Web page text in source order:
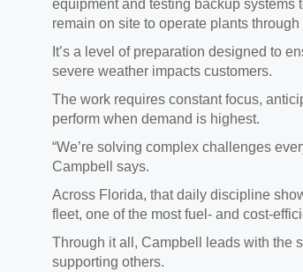
equipment and testing backup
remain on site to operate plants
It’s a level of preparation designed to
severe weather impacts customers.
The work requires constant focus,
perform when demand is highest.
“We’re solving complex challenges
Campbell says.
Across Florida, that daily discipline
fleet, one of the most fuel‑ and
Through it all, Campbell leads with the
supporting others.